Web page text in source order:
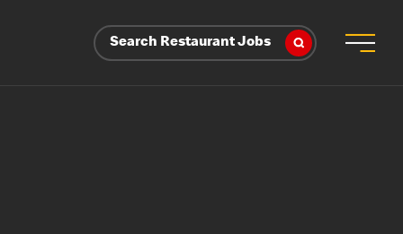
Search Restaurant Jobs